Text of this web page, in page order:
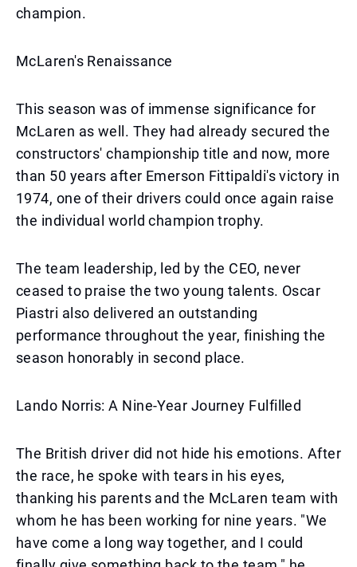
champion.
McLaren's Renaissance
This season was of immense significance for
McLaren as well. They had already secured the
constructors' championship title and now, more
than 50 years after Emerson Fittipaldi's victory in
1974, one of their drivers could once again raise
the individual world champion trophy.
The team leadership, led by the CEO, never
ceased to praise the two young talents. Oscar
Piastri also delivered an outstanding
performance throughout the year, finishing the
season honorably in second place.
Lando Norris: A Nine-Year Journey Fulfilled
The British driver did not hide his emotions. After
the race, he spoke with tears in his eyes,
thanking his parents and the McLaren team with
whom he has been working for nine years. "We
have come a long way together, and I could